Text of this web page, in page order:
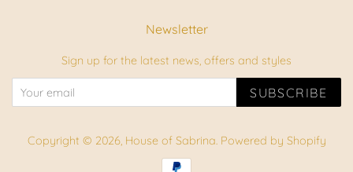
Newsletter
Sign up for the latest news, offers and styles
SUBSCRIBE
Copyright © 2026, House of Sabrina. Powered by Shopify
Payment